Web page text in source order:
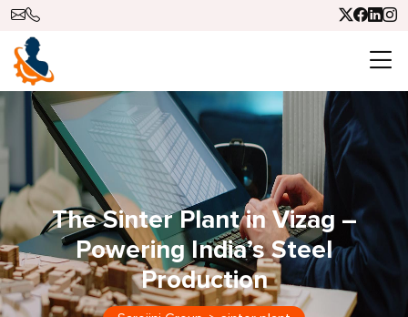
The Sinter Plant in Vizag –
Powering India’s Steel
Production